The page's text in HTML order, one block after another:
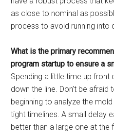
as close to nominal as
process to avoid running into
What is the primary
program startup to ensure a
Spending a little time up
down the line. Don’t be
beginning to analyze the
tight timelines. A small delay
better than a large one at the